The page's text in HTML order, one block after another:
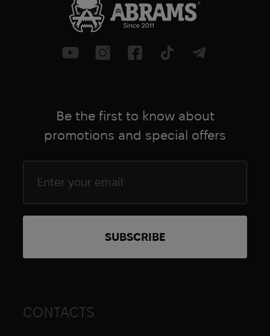
Be the first to know about
promotions and special offers
CONTACTS